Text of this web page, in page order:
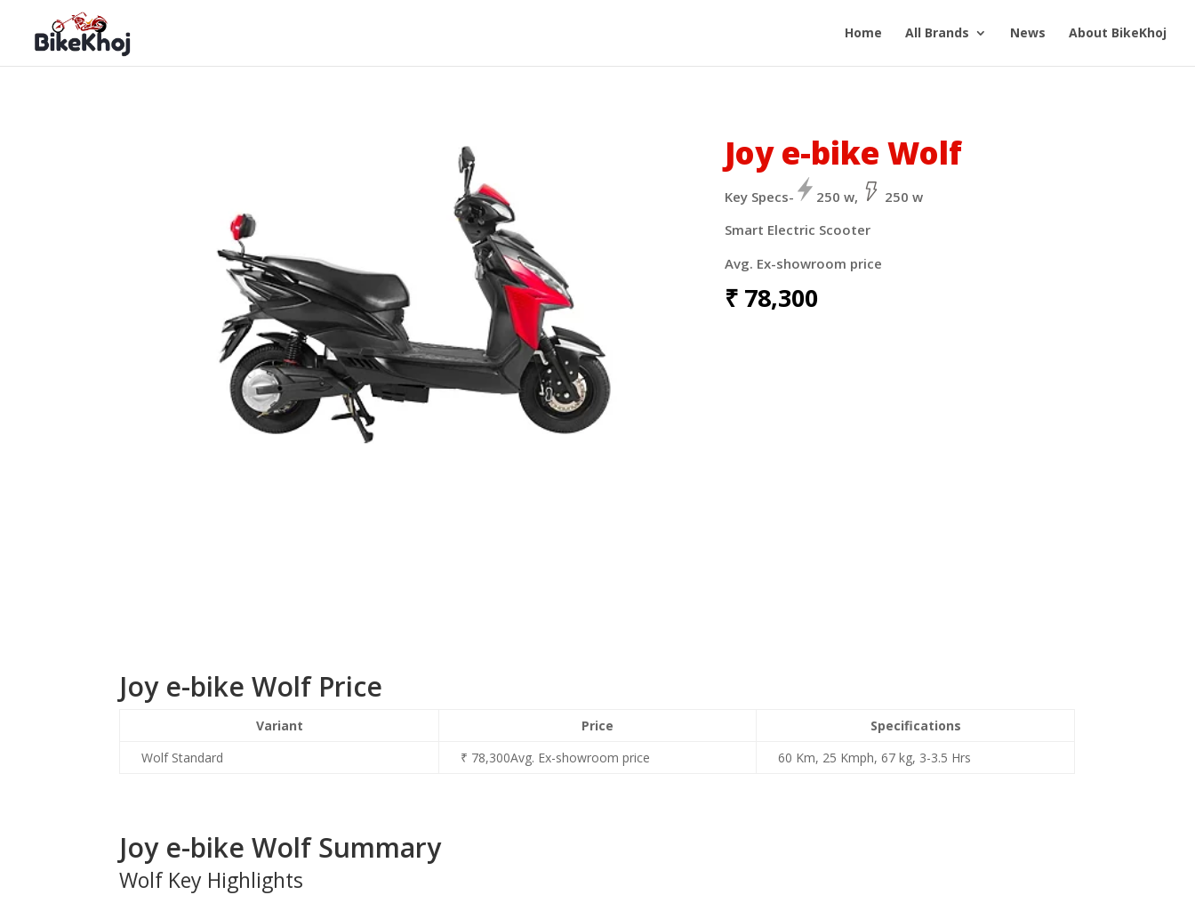
Home All Brands News About BikeKhoj
Joy e-bike Wolf
Key Specs- 250 w,
250 w
Smart Electric Scooter
Avg. Ex-showroom price
₹78,300
Joy e-bike Wolf Price
Variant Price
Specifications
Wolf Standard
₹ 78,300Avg. Ex-showroom price 60 Km, 25 Kmph, 67 kg, 3-3.5 Hrs
Joy e-bike Wolf Summary
Wolf Key Highlights